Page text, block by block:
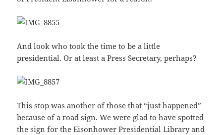
And look who took the time to be a little
presidential. Or at least a Press Secretary, perhaps?
This stop was another of those that “just happened”
because of a road sign. We were glad to have spotted
the sign for the Eisonhower Presidential Library and